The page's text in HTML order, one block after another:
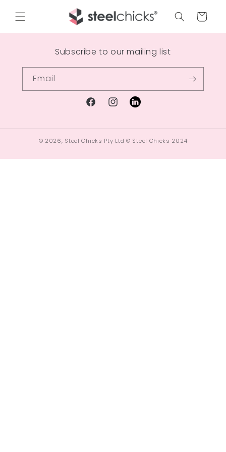
Cart
Subscribe to our mailing list
Email
© 2026, Steel Chicks Pty Ltd © Steel Chicks 2024